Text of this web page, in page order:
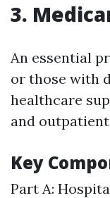
3.
An essential
or those with
healthcare
and
Key
Part A: